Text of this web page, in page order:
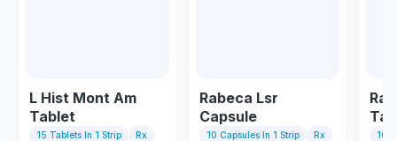
L Hist Mont Am
Tablet
15 Tablets In 1 Strip Rx
Rabeca Lsr
Capsule
10 Capsules In 1 Strip Rx 10